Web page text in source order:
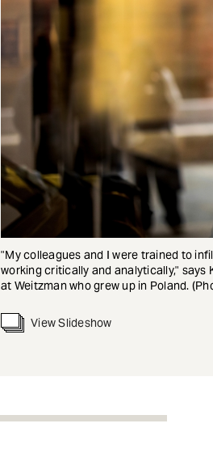
"My colleagues and I were trained to
working critically and analytically,"
at Weitzman who grew up in Poland.
View Slideshow